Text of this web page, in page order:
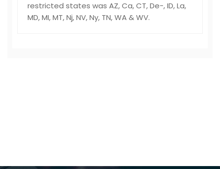
restricted states was AZ, Ca, CT, De-, ID, La,
MD, MI, MT, Nj, NV, Ny, TN, WA & WV.